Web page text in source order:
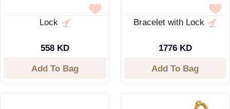
Lock
558 KD
Add To Bag
Bracelet with Lock
1776 KD
Add To Bag